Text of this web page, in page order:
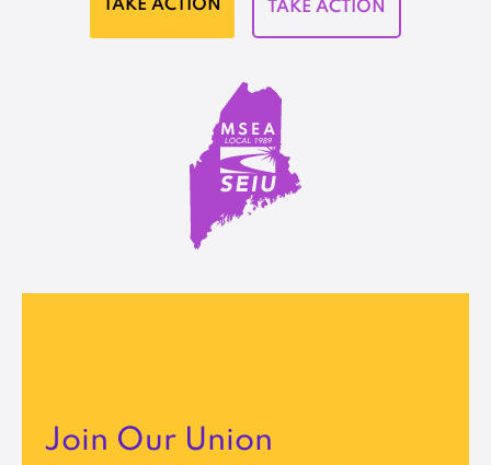
TAKE ACTION TAKE ACTION
Join Our Union